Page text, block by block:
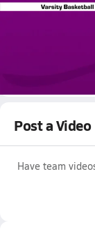
12/12
Boys varsity
Post a Video
Have team